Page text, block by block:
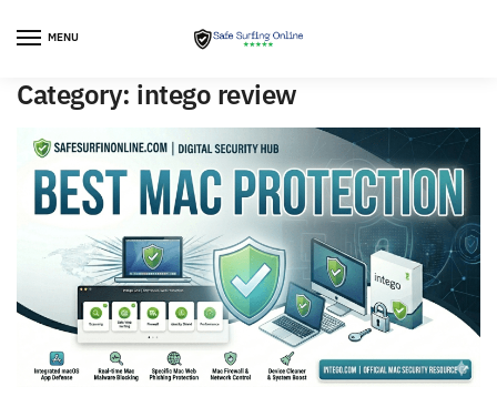
MENU
Category: intego review